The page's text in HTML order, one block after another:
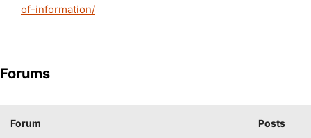
of-information/
Forums
Forum Posts